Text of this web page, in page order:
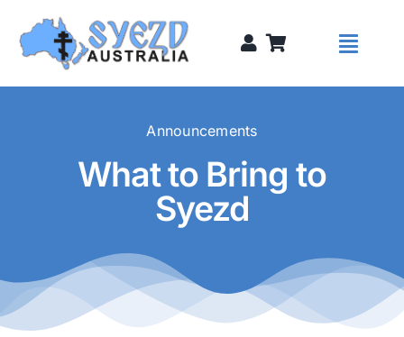
content
Syezd Talks
Donate
Announcements
What to Bring to
Syezd